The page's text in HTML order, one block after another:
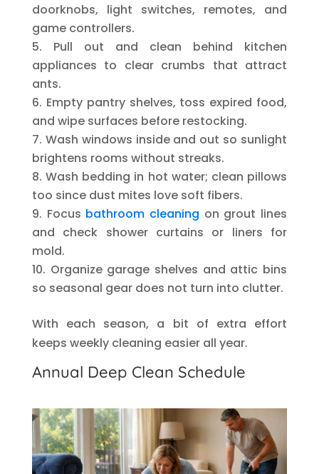
doorknobs, light switches, remotes, and
game controllers.
Pull out and clean behind kitchen
appliances to clear crumbs that attract
ants.
Empty pantry shelves, toss expired food,
and wipe surfaces before restocking.
Wash windows inside and out so sunlight
brightens rooms without streaks.
Wash bedding in hot water; clean pillows
too since dust mites love soft fibers.
Focus bathroom cleaning on grout lines
and check shower curtains or liners for
mold.
Organize garage shelves and attic bins
so seasonal gear does not turn into clutter.
With each season, a bit of extra effort
keeps weekly cleaning easier all year.
Annual Deep Clean Schedule